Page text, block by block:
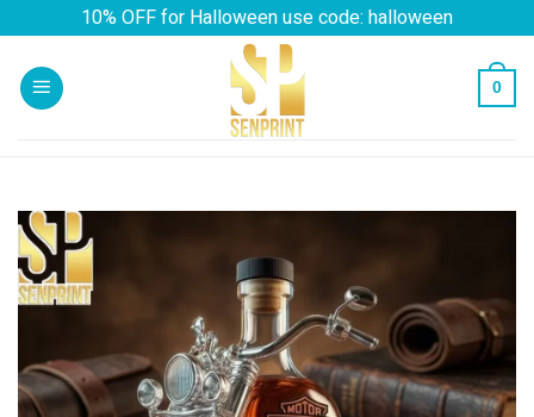
content
10% OFF for Halloween use code: halloween
0